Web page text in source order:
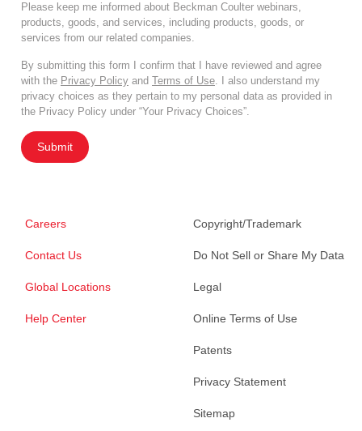
Please keep me informed about Beckman Coulter webinars,
products, goods, and services, including products, goods, or
services from our related companies.
By submitting this form I confirm that I have reviewed and agree
with the Privacy Policy and Terms of Use. I also understand my
privacy choices as they pertain to my personal data as provided in
the Privacy Policy under “Your Privacy Choices”.
Submit
Careers
Contact Us
Global Locations
Help Center
Copyright/Trademark
Do Not Sell or Share My Data
Legal
Online Terms of Use
Patents
Privacy Statement
Sitemap